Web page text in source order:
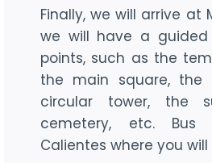
Finally, we will arrive at
we will have a
points, such as the
the main square, the
circular tower, the
cemetery, etc.
Calientes where you